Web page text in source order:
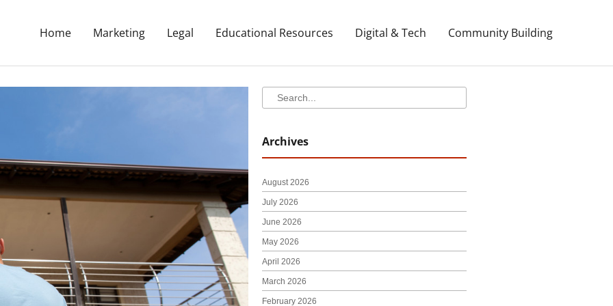
Home Marketing Legal Educational Resources Digital & Tech Community Building
Search
Search
Archives
August 2026
July 2026
June 2026
May 2026
April 2026
March 2026
February 2026